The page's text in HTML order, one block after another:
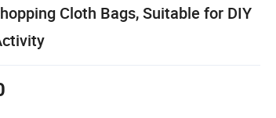
Cloth Bags, Suitable for DIY